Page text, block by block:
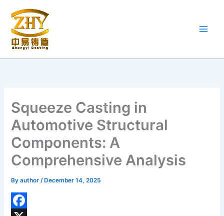
content
Squeeze Casting in
Automotive Structural
Components: A
Comprehensive Analysis
Byauthor/ December 14, 2025